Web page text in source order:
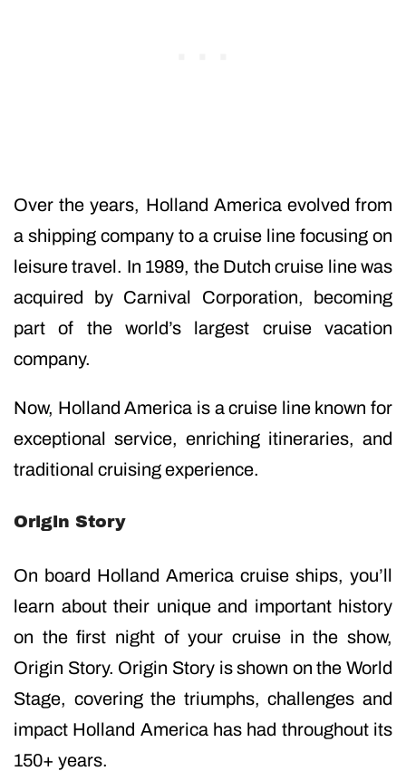
Over the years, Holland America evolved from
a shipping company to a cruise line focusing on
leisure travel. In 1989, the Dutch cruise line was
acquired by Carnival Corporation, becoming
part of the world’s largest cruise vacation
company.
Now, Holland America is a cruise line known for
exceptional service, enriching itineraries, and
traditional cruising experience.
Origin Story
On board Holland America cruise ships, you’ll
learn about their unique and important history
on the first night of your cruise in the show,
Origin Story. Origin Story is shown on the World
Stage, covering the triumphs, challenges and
impact Holland America has had throughout its
150+ years.